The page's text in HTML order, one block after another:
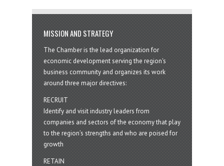
MISSION AND STRATEGY
The Chamber is the lead organization for
economic development serving the region's
business community and organizes its work
around three major directives:
RECRUIT
Identify and visit industry leaders from
companies and sectors of the economy that play
to the region’s strengths and who are poised for
growth
RETAIN